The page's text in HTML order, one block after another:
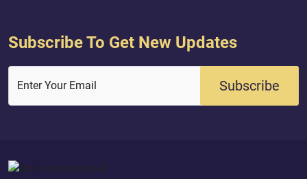
Subscribe To Get New Updates
Enter Your Email Subscribe